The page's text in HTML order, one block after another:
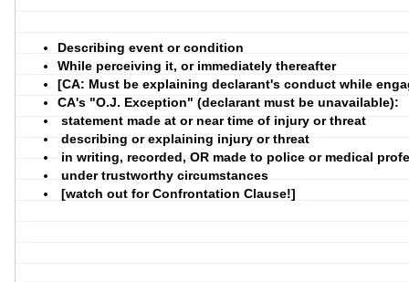
Describing event or condition
While perceiving it, or immediately thereafter
[CA: Must be explaining declarant's conduct while
CA's "O.J. Exception" (declarant must be unavailable):
statement made at or near time of injury or threat
describing or explaining injury or threat
in writing, recorded, OR made to police or medical
under trustworthy circumstances
[watch out for Confrontation Clause!]